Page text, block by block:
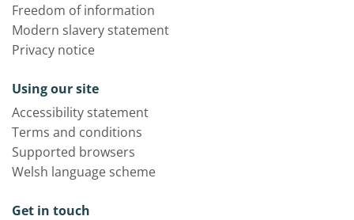
Freedom of information
Modern slavery statement
Privacy notice
Using our site
Accessibility statement
Terms and conditions
Supported browsers
Welsh language scheme
Get in touch